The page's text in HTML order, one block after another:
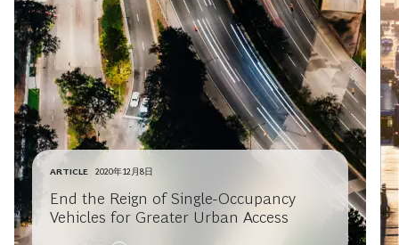
ARTICLE 2020年12月8日
End the Reign of Single-Occupancy
Vehicles for Greater Urban Access